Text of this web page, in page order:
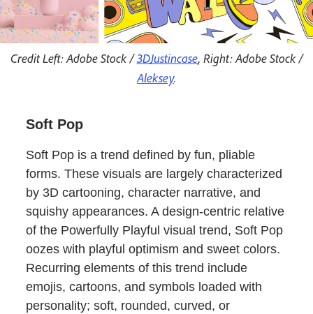
Credit Left: Adobe Stock /3DJustincase, Right: Adobe Stock /
Aleksey.
Soft Pop
Soft Pop is a trend defined by fun, pliable
forms. These visuals are largely characterized
by 3D cartooning, character narrative, and
squishy appearances. A design-centric relative
of the Powerfully Playful visual trend, Soft Pop
oozes with playful optimism and sweet colors.
Recurring elements of this trend include
emojis, cartoons, and symbols loaded with
personality; soft, rounded, curved, or